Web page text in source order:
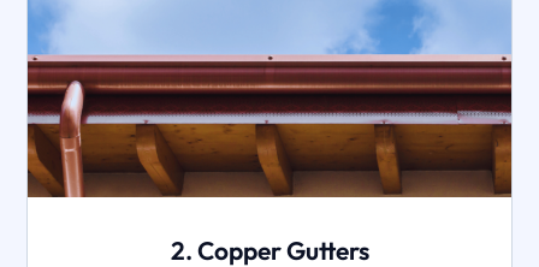
2. Copper Gutters